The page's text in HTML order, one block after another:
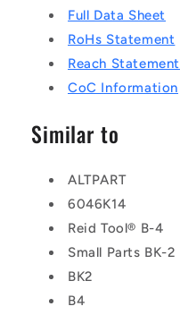
Full Data Sheet
RoHs Statement
Reach Statement
CoC Information
Similar to
ALTPART
6046K14
Reid Tool® B-4
Small Parts BK-2
BK2
B4